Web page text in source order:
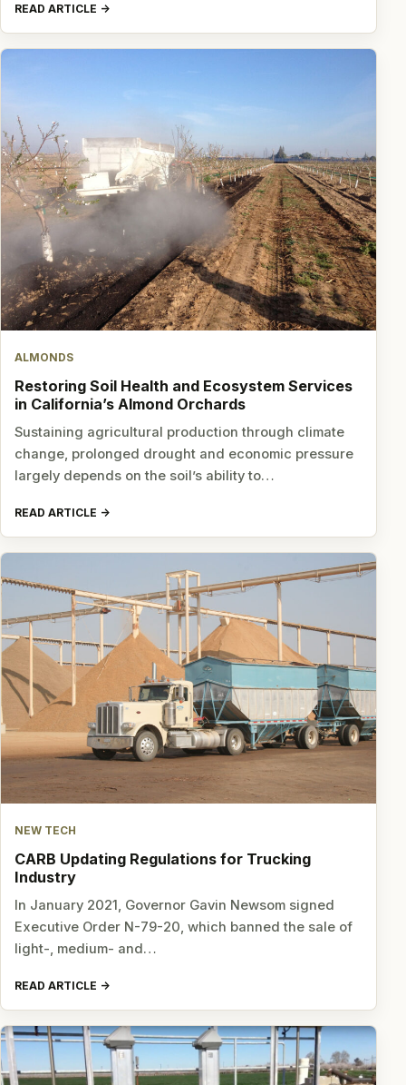
READ ARTICLE
ALMONDS
Restoring Soil Health and Ecosystem Services
in California’s Almond Orchards
Sustaining agricultural production through climate
change, prolonged drought and economic pressure
largely depends on the soil’s ability to…
READ ARTICLE
NEW TECH
CARB Updating Regulations for Trucking
Industry
In January 2021, Governor Gavin Newsom signed
Executive Order N-79-20, which banned the sale of
light-, medium- and…
READ ARTICLE